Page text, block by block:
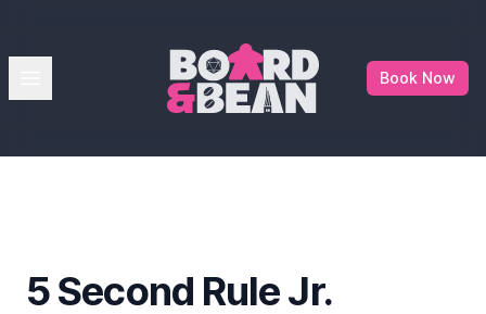
Board & Bean
Book Now
5 Second Rule Jr.